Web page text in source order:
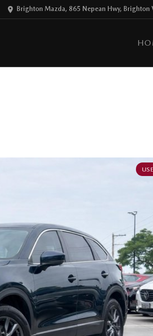
Brighton Mazda, 865 Nepean Hwy, Brighton